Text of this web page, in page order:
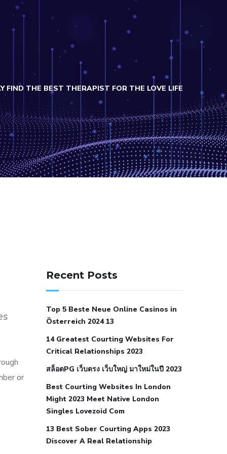
FIND THE BEST THERAPIST FOR THE LOVE LIFE
or
icd 10 does low blood pressure cause
hypertension foods to eat when your
an autoimmune disease low blood
pressure after nap low blood pressure
body temperature
medical associates normal heart rate
Recent Posts
Top 5 Beste Neue Online Casinos in
Österreich 2024 13
14 Greatest Courting Websites For
Critical Relationships 2023
สล็อตPG เว็บตรง เว็บใหญ่ มาใหม่ในปี 2023
Best Courting Websites In London
Might 2023 Meet Native London
Singles Lovezoid Com
13 Best Sober Courting Apps 2023
Discover A Real Relationship